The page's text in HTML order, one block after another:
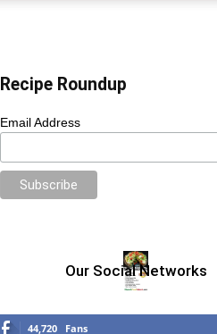
Recipe Roundup
Email Address
Our Social Networks
44,720 Fans